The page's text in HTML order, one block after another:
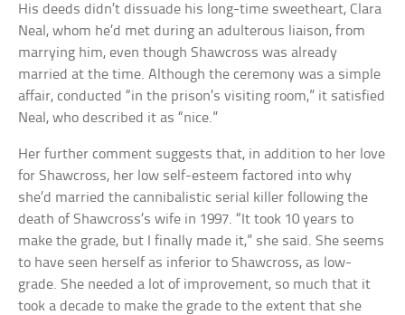
His deeds didn’t dissuade his long-time sweetheart, Clara
Neal, whom he’d met during an adulterous liaison, from
marrying him, even though Shawcross was already
married at the time. Although the ceremony was a simple
affair, conducted “in the prison’s visiting room,” it satisfied
Neal, who described it as “nice.”
Her further comment suggests that, in addition to her love
for Shawcross, her low self-esteem factored into why
she’d married the cannibalistic serial killer following the
death of Shawcross’s wife in 1997. “It took 10 years to
make the grade, but I finally made it,” she said. She seems
to have seen herself as inferior to Shawcross, as low-
grade. She needed a lot of improvement, so much that it
took a decade to make the grade to the extent that she